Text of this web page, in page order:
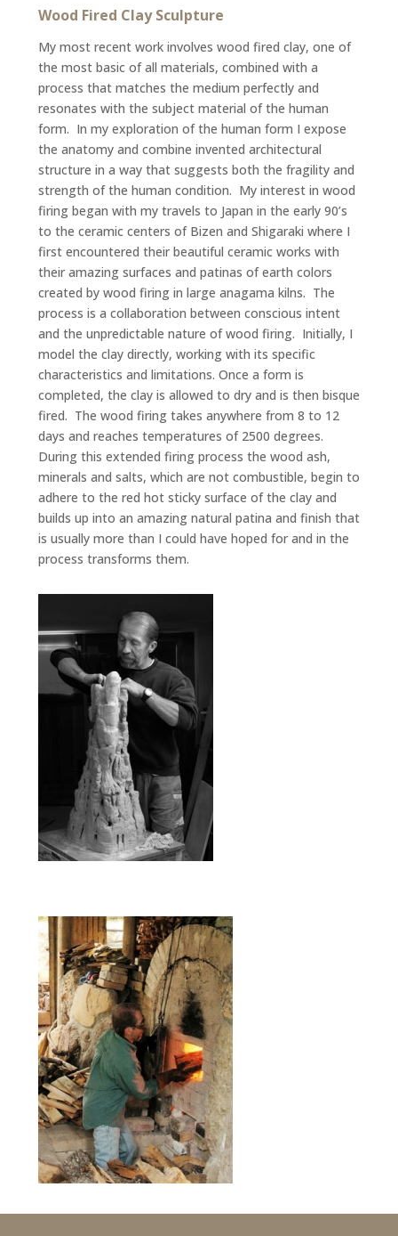
Wood Fired Clay Sculpture
My most recent work involves wood fired clay, one of
the most basic of all materials, combined with a
process that matches the medium perfectly and
resonates with the subject material of the human
form. In my exploration of the human form I expose
the anatomy and combine invented architectural
structure in a way that suggests both the fragility and
strength of the human condition. My interest in wood
firing began with my travels to Japan in the early 90’s
to the ceramic centers of Bizen and Shigaraki where I
first encountered their beautiful ceramic works with
their amazing surfaces and patinas of earth colors
created by wood firing in large anagama kilns. The
process is a collaboration between conscious intent
and the unpredictable nature of wood firing. Initially, I
model the clay directly, working with its specific
characteristics and limitations. Once a form is
completed, the clay is allowed to dry and is then bisque
fired. The wood firing takes anywhere from 8 to 12
days and reaches temperatures of 2500 degrees.
During this extended firing process the wood ash,
minerals and salts, which are not combustible, begin to
adhere to the red hot sticky surface of the clay and
builds up into an amazing natural patina and finish that
is usually more than I could have hoped for and in the
process transforms them.